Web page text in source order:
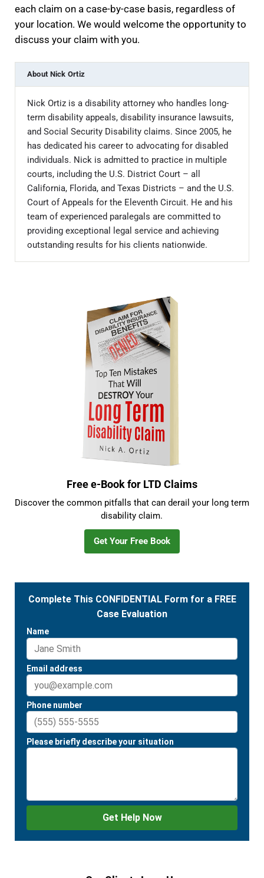
each claim on a case-by-case basis, regardless of
your location. We would welcome the opportunity to
discuss your claim with you.
About Nick Ortiz
Nick Ortiz is a disability attorney who handles long-
term disability appeals, disability insurance lawsuits,
and Social Security Disability claims. Since 2005, he
has dedicated his career to advocating for disabled
individuals. Nick is admitted to practice in multiple
courts, including the U.S. District Court – all
California, Florida, and Texas Districts – and the U.S.
Court of Appeals for the Eleventh Circuit. He and his
team of experienced paralegals are committed to
providing exceptional legal service and achieving
outstanding results for his clients nationwide.
Free e-Book for LTD Claims
Discover the common pitfalls that can derail your long term
disability claim.
Get Your Free Book